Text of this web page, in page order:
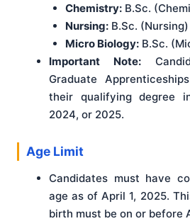
Chemistry:B.Sc.
Nursing:B.Sc. (Nursing)
Micro Biology:B.Sc.
Important Note:
Graduate
their qualifying degree
2024, or 2025.
Age Limit
Candidates must have
age as of April 1, 2025.
birth must be on or before